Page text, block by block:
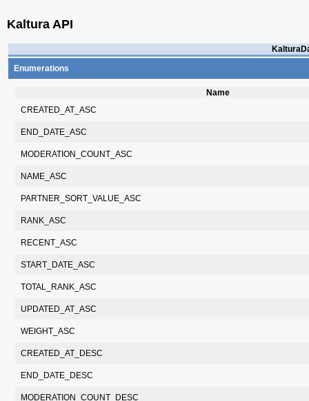
Kaltura API
Enumerations
Name
CREATED_AT_ASC
END_DATE_ASC
MODERATION_COUNT_ASC
NAME_ASC
PARTNER_SORT_VALUE_ASC
RANK_ASC
RECENT_ASC
START_DATE_ASC
TOTAL_RANK_ASC
UPDATED_AT_ASC
WEIGHT_ASC
CREATED_AT_DESC
END_DATE_DESC
MODERATION_COUNT_DESC